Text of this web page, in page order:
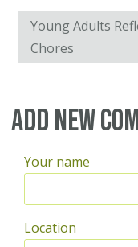
Young Adults
Chores
Add new
Your name
Location